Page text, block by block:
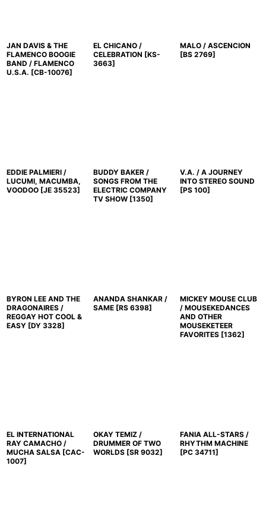
JAN DAVIS & THE
FLAMENCO BOOGIE
BAND / FLAMENCO
U.S.A. [CB-10076]
EL CHICANO /
CELEBRATION [KS-
3663]
MALO / ASCENCION
[BS 2769]
EDDIE PALMIERI /
LUCUMI, MACUMBA,
VOODOO [JE 35523]
BUDDY BAKER /
SONGS FROM THE
ELECTRIC COMPANY
TV SHOW [1350]
V.A. / A JOURNEY
INTO STEREO SOUND
[PS 100]
BYRON LEE AND THE
DRAGONAIRES /
REGGAY HOT COOL &
EASY [DY 3328]
ANANDA SHANKAR /
SAME [RS 6398]
MICKEY MOUSE CLUB
/ MOUSEKEDANCES
AND OTHER
MOUSEKETEER
FAVORITES [1362]
EL INTERNATIONAL
RAY CAMACHO /
MUCHA SALSA [CAC-
1007]
OKAY TEMIZ /
DRUMMER OF TWO
WORLDS [SR 9032]
FANIA ALL-STARS /
RHYTHM MACHINE
[PC 34711]